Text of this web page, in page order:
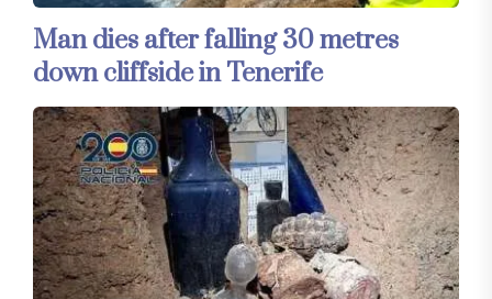
Man dies after falling 30 metres
down cliffside in Tenerife